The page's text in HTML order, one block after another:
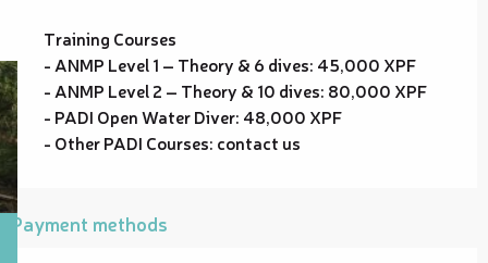
Training Courses
- ANMP Level 1 – Theory & 6 dives: 45,000 XPF
- ANMP Level 2 – Theory & 10 dives: 80,000 XPF
- PADI Open Water Diver: 48,000 XPF
- Other PADI Courses: contact us
Payment methods